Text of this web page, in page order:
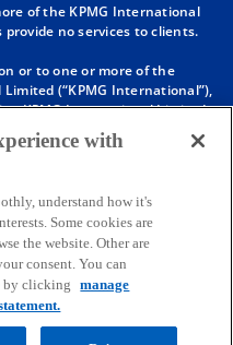
s
n
a
e
t
a
b
s
n
a
e
t
a
b
of the KPMG International
no services to clients.
or to one or more of the
(“KPMG International”),
KPMG International Limited
guarantee and does not
about our structure please
International provides no
authority to obligate or bind
firm vis-à-vis third parties,
such authority to obligate or
“us” and “our” refers to the
Limited (“KPMG
with
understand how it's
Some cookies are
the website. Other are
consent. You can
by clicking
manage